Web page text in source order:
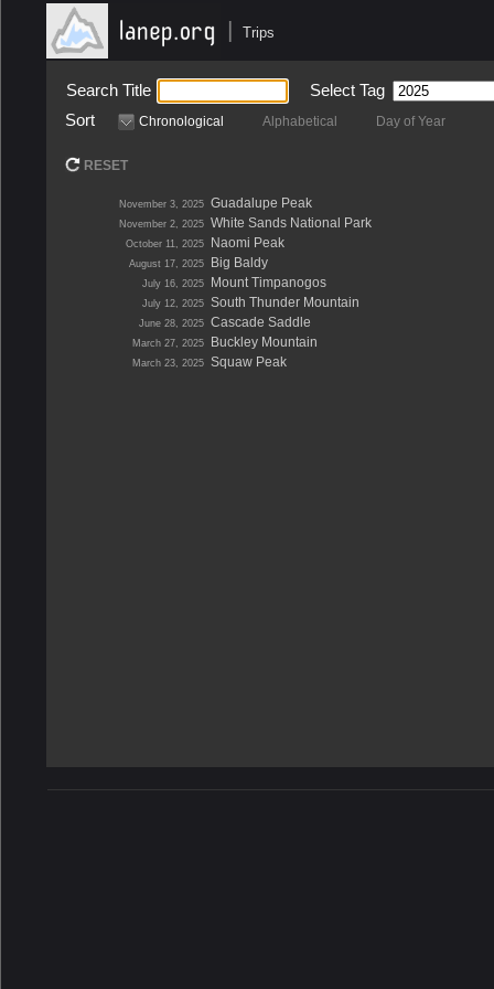
| Trips
Search Title
Select Tag
Sort
Chronological Alphabetical Day of Year
RESET
November 3, 2025 Guadalupe Peak
November 2, 2025 White Sands National Park
October 11, 2025 Naomi Peak
August 17, 2025 Big Baldy
July 16, 2025 Mount Timpanogos
July 12, 2025 South Thunder Mountain
June 28, 2025 Cascade Saddle
March 27, 2025 Buckley Mountain
March 23, 2025 Squaw Peak